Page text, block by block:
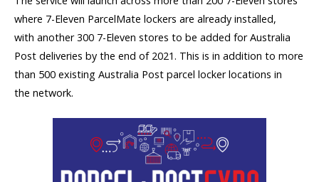
where 7-Eleven ParcelMate lockers are already installed,
with another 300 7-Eleven stores to be added for Australia
Post deliveries by the end of 2021. This is in addition to more
than 500 existing Australia Post parcel locker locations in
the network.